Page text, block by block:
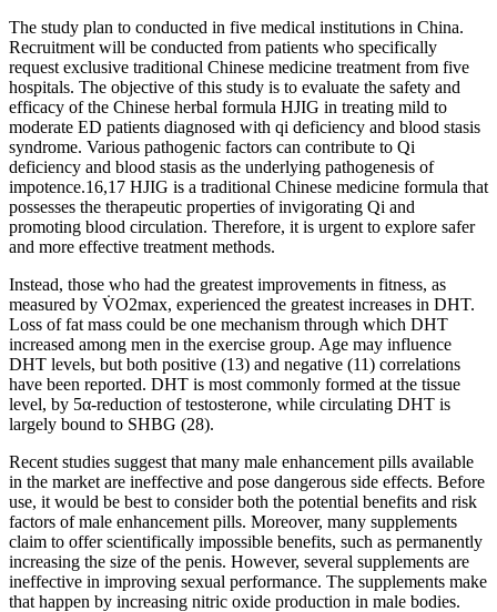
The study plan to conducted in five medical institutions in China.
Recruitment will be conducted from patients who specifically
request exclusive traditional Chinese medicine treatment from five
hospitals. The objective of this study is to evaluate the safety and
efficacy of the Chinese herbal formula HJIG in treating mild to
moderate ED patients diagnosed with qi deficiency and blood stasis
syndrome. Various pathogenic factors can contribute to Qi
deficiency and blood stasis as the underlying pathogenesis of
impotence.16,17 HJIG is a traditional Chinese medicine formula that
possesses the therapeutic properties of invigorating Qi and
promoting blood circulation. Therefore, it is urgent to explore safer
and more effective treatment methods.
Instead, those who had the greatest improvements in fitness, as
measured by V̇O2max, experienced the greatest increases in DHT.
Loss of fat mass could be one mechanism through which DHT
increased among men in the exercise group. Age may influence
DHT levels, but both positive (13) and negative (11) correlations
have been reported. DHT is most commonly formed at the tissue
level, by 5α-reduction of testosterone, while circulating DHT is
largely bound to SHBG (28).
Recent studies suggest that many male enhancement pills available
in the market are ineffective and pose dangerous side effects. Before
use, it would be best to consider both the potential benefits and risk
factors of male enhancement pills. Moreover, many supplements
claim to offer scientifically impossible benefits, such as permanently
increasing the size of the penis. However, several supplements are
ineffective in improving sexual performance. The supplements make
that happen by increasing nitric oxide production in male bodies.